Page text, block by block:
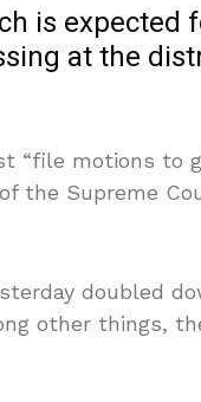
is expected
at the
“file motions to
the Supreme
doubled
other things,